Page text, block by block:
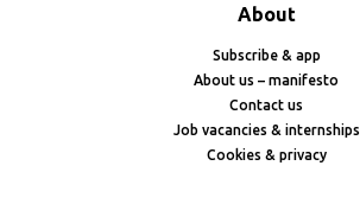
About
Subscribe & app
About us – manifesto
Contact us
Job vacancies & internships
Cookies & privacy